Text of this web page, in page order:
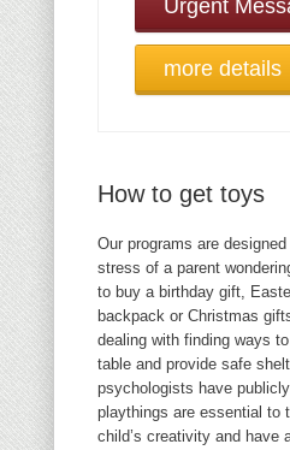
Urgent
more details
How to get toys
Our programs are
stress of a parent
to buy a birthday gift,
backpack or Christmas
dealing with finding ways
table and provide safe
psychologists have
playthings are essential to
child’s creativity and have